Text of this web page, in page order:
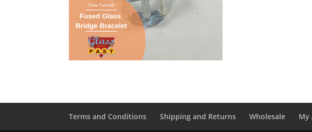
Terms and Conditions Shipping and Returns Wholesale My